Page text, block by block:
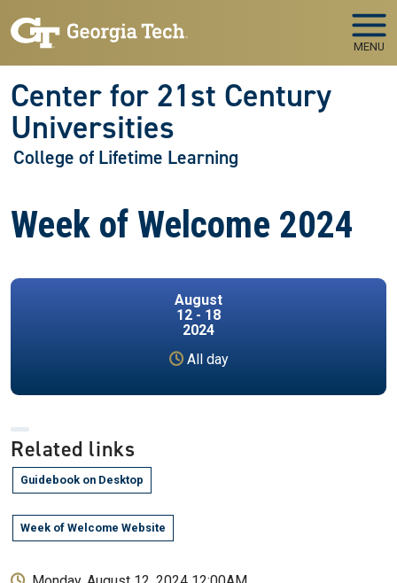
MENU
Center for 21st Century
Universities
College of Lifetime Learning
Week of Welcome 2024
August
12 - 18
2024
All day
Related links
Guidebook on Desktop
Week of Welcome Website